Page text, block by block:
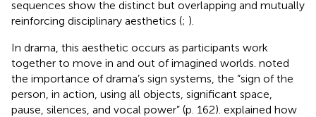
sequences show the distinct but overlapping and mutually
reinforcing disciplinary aesthetics (; ).
In drama, this aesthetic occurs as participants work
together to move in and out of imagined worlds. noted
the importance of drama’s sign systems, the “sign of the
person, in action, using all objects, significant space,
pause, silences, and vocal power” (p. 162). explained how